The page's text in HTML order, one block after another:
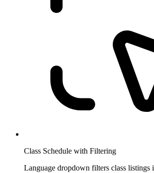
Class Schedule with Filtering
Language dropdown filters class listings